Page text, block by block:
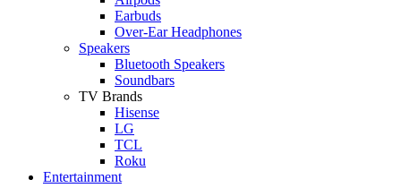
Earbuds
Over-Ear Headphones
Speakers
Bluetooth Speakers
Soundbars
TV Brands
Hisense
LG
TCL
Roku
Entertainment